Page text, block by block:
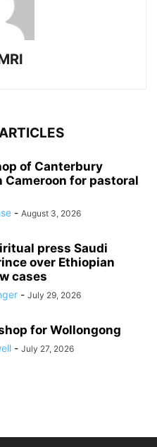
of Canterbury
Cameroon for pastoral
- August 3, 2026
press Saudi
over Ethiopian
cases
- July 29, 2026
for Wollongong
- July 27, 2026